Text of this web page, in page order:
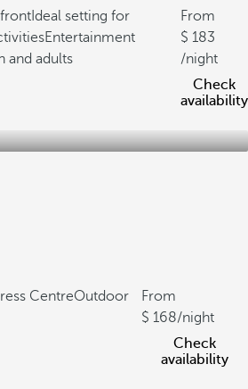
Ideal setting for
Entertainment
and adults
From
183
/night
Check
availability
CentreOutdoor
From
168/night
Check
availability